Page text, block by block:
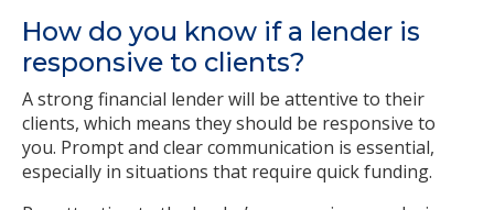
How do you know if a lender is
responsive to clients?
A strong financial lender will be attentive to their
clients, which means they should be responsive to
you. Prompt and clear communication is essential,
especially in situations that require quick funding.